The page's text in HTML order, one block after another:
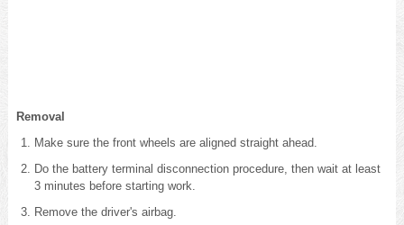
Removal
Make sure the front wheels are aligned straight ahead.
Do the battery terminal disconnection procedure, then wait at least
3 minutes before starting work.
Remove the driver's airbag.